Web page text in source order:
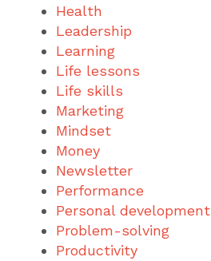
Health
Leadership
Learning
Life lessons
Life skills
Marketing
Mindset
Money
Newsletter
Performance
Personal development
Problem-solving
Productivity